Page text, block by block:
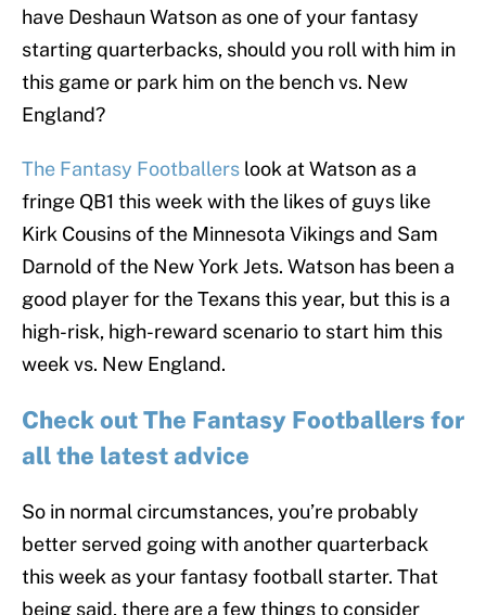
have Deshaun Watson as one of your fantasy
starting quarterbacks, should you roll with him in
this game or park him on the bench vs. New
England?
The Fantasy Footballers look at Watson as a
fringe QB1 this week with the likes of guys like
Kirk Cousins of the Minnesota Vikings and Sam
Darnold of the New York Jets. Watson has been a
good player for the Texans this year, but this is a
high-risk, high-reward scenario to start him this
week vs. New England.
Check out The Fantasy Footballers for
all the latest advice
So in normal circumstances, you’re probably
better served going with another quarterback
this week as your fantasy football starter. That
being said, there are a few things to consider